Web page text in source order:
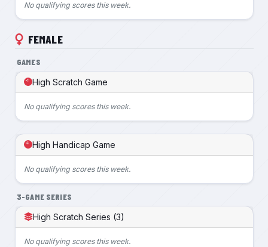
No qualifying scores this week.
FEMALE
GAMES
High Scratch Game
No qualifying scores this week.
High Handicap Game
No qualifying scores this week.
3-GAME SERIES
High Scratch Series (3)
No qualifying scores this week.